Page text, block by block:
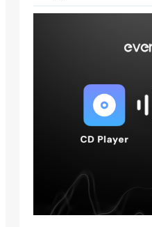
Official website